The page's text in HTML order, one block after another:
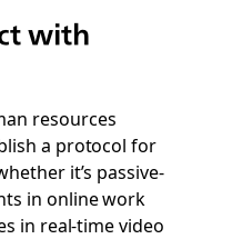
with
resources
a protocol for
it’s passive-
in online work
in real-time video